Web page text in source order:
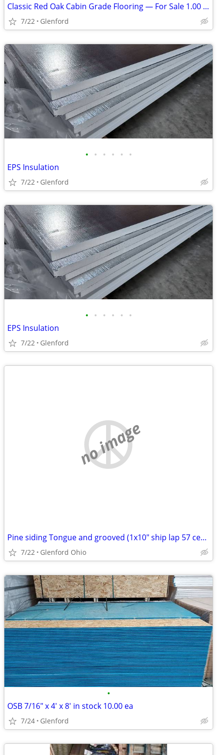
Classic Red Oak Cabin Grade Flooring — For Sale 1.00 per sq ft
7/22 Glenford
• • • • • •
EPS Insulation
7/22 Glenford
• • • • • •
EPS Insulation
7/22 Glenford
no image
Pine siding Tongue and grooved (1x10" ship lap 57 cents Ln ft
7/22 Glenford Ohio
•
OSB 7/16" x 4' x 8' in stock 10.00 ea
7/24 Glenford